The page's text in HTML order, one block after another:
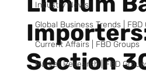
Industry News
Global Business Trends | FBD
Current Affairs | FBD Groups
Market Research | FBD
Section